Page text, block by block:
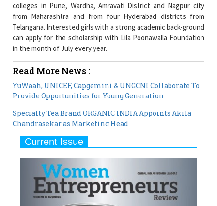
colleges in Pune, Wardha, Amravati District and Nagpur city
from Maharashtra and from four Hyderabad districts from
Telangana. Interested girls with a strong academic back-ground
can apply for the scholarship with Lila Poonawalla Foundation
in the month of July every year.
Read More News :
YuWaah, UNICEF, Capgemini & UNGCNI Collaborate To
Provide Opportunities for Young Generation
Specialty Tea Brand ORGANIC INDIA Appoints Akila
Chandrasekar as Marketing Head
Current Issue